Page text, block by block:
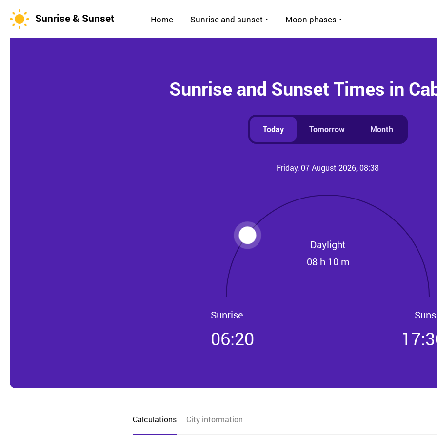
Sunrise & Sunset Home Sunrise and sunset Moon phases
Sunrise and Sunset Times in
Today Tomorrow Month
Friday, 07 August 2026, 08:38
Daylight
08 h 10 m
Sunrise
06:20
Calculations City information